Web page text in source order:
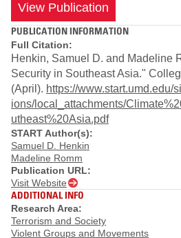
View Publication
PUBLICATION INFORMATION
Full Citation:
Henkin, Samuel D. and Madeline
Security in Southeast Asia."
(April). https://www.start.umd.edu/
ions/local_attachments/
utheast%20Asia.pdf
START Author(s):
Samuel D. Henkin
Madeline Romm
Publication URL:
Visit Website
ADDITIONAL INFO
Research Area:
Terrorism and Society
Violent Groups and Movements